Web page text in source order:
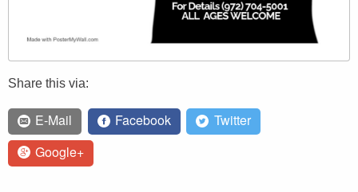
Share this via:
E-Mail Facebook
Twitter
Google+